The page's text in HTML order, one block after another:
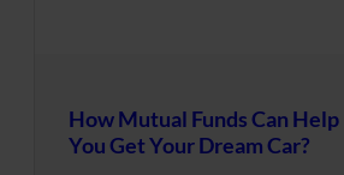
How Mutual Funds Can Help
You Get Your Dream Car?